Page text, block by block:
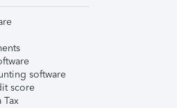
software
score
Tax